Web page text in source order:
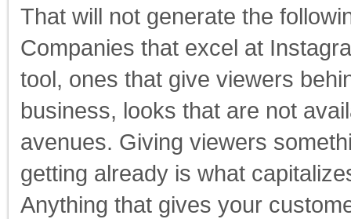
That will not generate the
Companies that excel at
tool, ones that give viewers
business, looks that are not
avenues. Giving viewers
getting already is what
Anything that gives your